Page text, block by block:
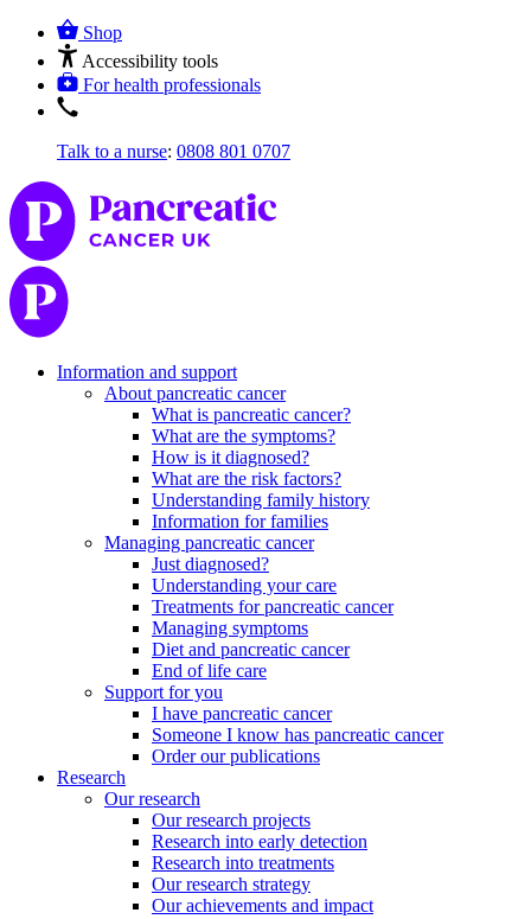
Shop
Accessibility tools
For health professionals
Talk to a nurse: 0808 801 0707
Information and support
About pancreatic cancer
What is pancreatic cancer?
What are the symptoms?
How is it diagnosed?
What are the risk factors?
Understanding family history
Information for families
Managing pancreatic cancer
Just diagnosed?
Understanding your care
Treatments for pancreatic cancer
Managing symptoms
Diet and pancreatic cancer
End of life care
Support for you
I have pancreatic cancer
Someone I know has pancreatic cancer
Order our publications
Research
Our research
Our research projects
Research into early detection
Research into treatments
Our research strategy
Our achievements and impact